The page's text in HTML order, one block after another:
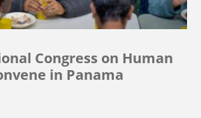
Congress on Human
in Panama